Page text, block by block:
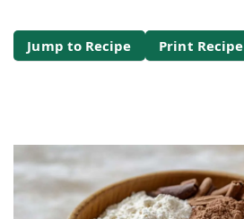
Jump to Recipe Print Recipe